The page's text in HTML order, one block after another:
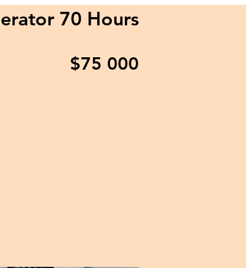
70 Hours
$75 000